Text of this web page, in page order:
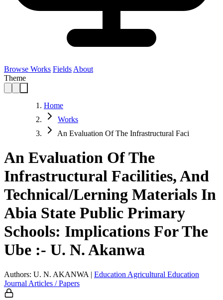
Browse Works Fields About
Theme
Home
Works
An Evaluation Of The Infrastructural Faci
An Evaluation Of The
Infrastructural Facilities, And
Technical/Lerning Materials In
Abia State Public Primary
Schools: Implications For The
Ube :- U. N. Akanwa
Authors: U. N. AKANWA | Education Agricultural Education
Journal Articles / Papers